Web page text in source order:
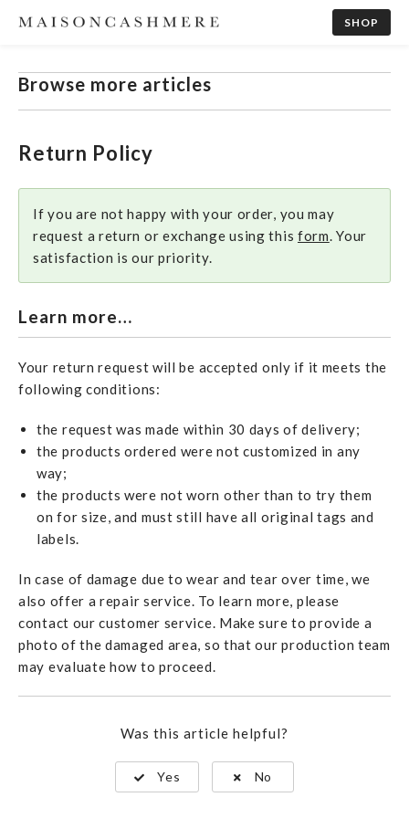
SHOP
Browse more articles
Return Policy
If you are not happy with your order, you may
request a return or exchange using this form. Your
satisfaction is our priority.
Learn more…
Your return request will be accepted only if it meets the
following conditions:
the request was made within 30 days of delivery;
the products ordered were not customized in any
way;
the products were not worn other than to try them
on for size, and must still have all original tags and
labels.
In case of damage due to wear and tear over time, we
also offer a repair service. To learn more, please
contact our customer service. Make sure to provide a
photo of the damaged area, so that our production team
may evaluate how to proceed.
Was this article helpful?
Yes No